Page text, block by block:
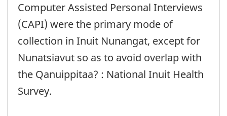
Computer Assisted Personal Interviews
(CAPI) were the primary mode of
collection in Inuit Nunangat, except for
Nunatsiavut so as to avoid overlap with
the Qanuippitaa? : National Inuit Health
Survey.